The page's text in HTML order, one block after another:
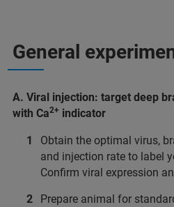
General
A. Viral injection: target deep
with Ca2+ indicator
Obtain the optimal virus,
and injection rate to label
Confirm viral expression
Prepare animal for